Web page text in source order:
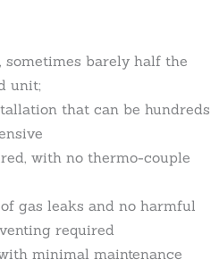
sometimes barely half the
unit;
that can be hundreds
with no thermo-couple
gas leaks and no harmful
required
minimal maintenance